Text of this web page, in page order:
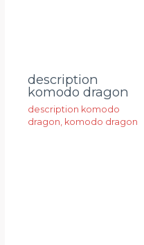
description
komodo dragon
description komodo
dragon komodo dragon